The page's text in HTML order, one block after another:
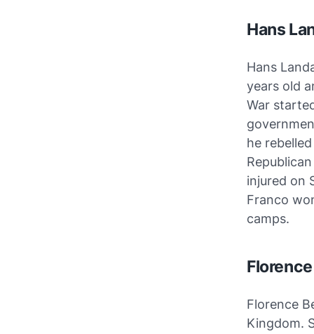
Hans
Hans
years old
War
he
injured on
Franco
camps.
Florence
Kingdom.